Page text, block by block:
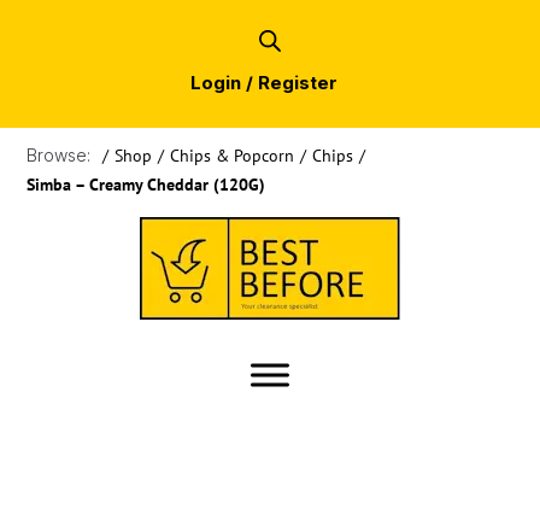
Login / Register
Browse: / Shop / Chips & Popcorn / Chips /
Simba – Creamy Cheddar (120G)